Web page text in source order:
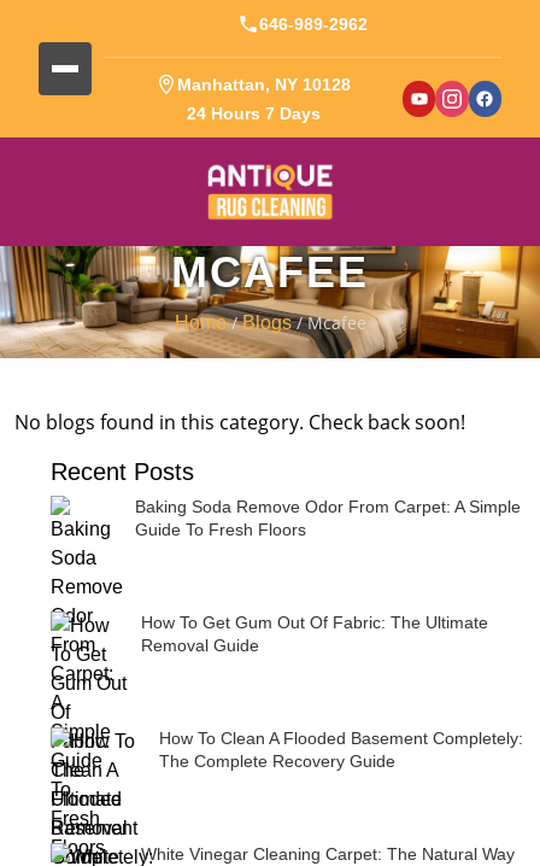
646-989-2962
Manhattan, NY 10128
24 Hours 7 Days
MCAFEE
Home/Blogs/ Mcafee
No blogs found in this category. Check back soon!
Recent Posts
Baking Soda Remove Odor From Carpet: A Simple
Guide To Fresh Floors
How To Get Gum Out Of Fabric: The Ultimate
Removal Guide
How To Clean A Flooded Basement Completely:
The Complete Recovery Guide
White Vinegar Cleaning Carpet: The Natural Way